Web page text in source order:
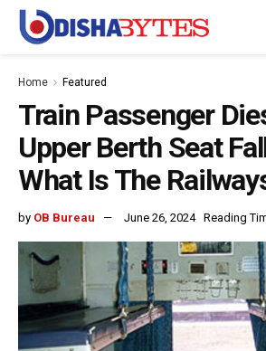
Home Featured
Train Passenger
Upper Berth Seat
What Is The
by OB Bureau June 26, 2024 Reading